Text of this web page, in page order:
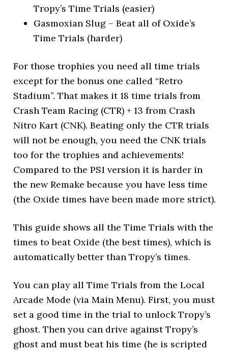
Tropy’s Time Trials (easier)
Gasmoxian Slug – Beat all of Oxide’s
Time Trials (harder)
For those trophies you need all time trials
except for the bonus one called “Retro
Stadium”. That makes it 18 time trials from
Crash Team Racing (CTR) + 13 from Crash
Nitro Kart (CNK). Beating only the CTR trials
will not be enough, you need the CNK trials
too for the trophies and achievements!
Compared to the PS1 version it is harder in
the new Remake because you have less time
(the Oxide times have been made more strict).
This guide shows all the Time Trials with the
times to beat Oxide (the best times), which is
automatically better than Tropy’s times.
You can play all Time Trials from the Local
Arcade Mode (via Main Menu). First, you must
set a good time in the trial to unlock Tropy’s
ghost. Then you can drive against Tropy’s
ghost and must beat his time (he is scripted